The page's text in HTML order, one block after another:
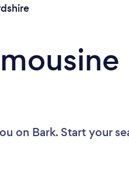
on Bark. Start your